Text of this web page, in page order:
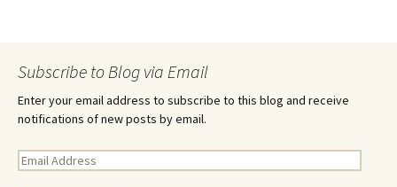
Subscribe to Blog via Email
Enter your email address to subscribe to this blog and receive
notifications of new posts by email.
E